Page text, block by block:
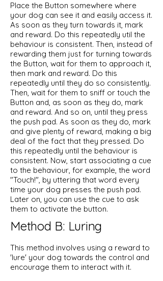
Place the Button somewhere where
your dog can see it and easily access it.
As soon as they turn towards it, mark
and reward. Do this repeatedly util the
behaviour is consistent. Then, instead of
rewarding them just for turning towards
the Button, wait for them to approach it,
then mark and reward. Do this
repeatedly until they do so consistently.
Then, wait for them to sniff or touch the
Button and, as soon as they do, mark
and reward. And so on, until they press
the push pad. As soon as they do, mark
and give plenty of reward, making a big
deal of the fact that they pressed. Do
this repeatedly until the behaviour is
consistent. Now, start associating a cue
to the behaviour, for example, the word
"Touch!", by uttering that word every
time your dog presses the push pad.
Later on, you can use the cue to ask
them to activate the button.
Method B: Luring
This method involves using a reward to
'lure' your dog towards the control and
encourage them to interact with it.